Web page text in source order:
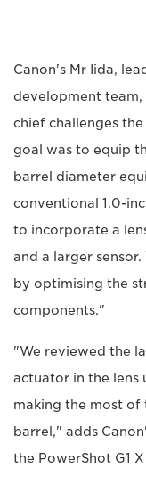
Canon's Mr Iida,
development team,
chief challenges
goal was to equip
barrel diameter
conventional 1.0-
to incorporate a
and a larger
by optimising the
components."
"We reviewed the
actuator in the lens
making the most of
barrel," adds
the PowerShot G1